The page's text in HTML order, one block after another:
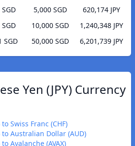
SGD
5,000 SGD
620,174 JPY
10,000 SGD
1,240,348 JPY
50,000 SGD
6,201,739 JPY
Yen (JPY) Currency
to Swiss Franc (CHF)
to Australian Dollar (AUD)
Avalanche (AVAX)